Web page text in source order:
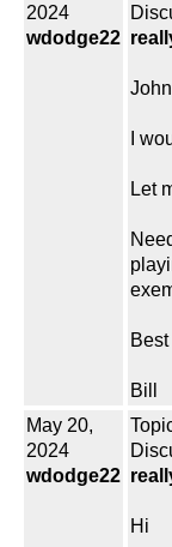
2024
wdodge22
John
I
Let
Best
Bill
May 20,
2024
wdodge22
Hi